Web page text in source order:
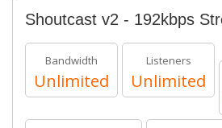
Shoutcast v2 - 192kbps
Bandwidth
Unlimited
Listeners
Unlimited